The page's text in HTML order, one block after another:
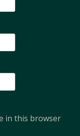
in this browser